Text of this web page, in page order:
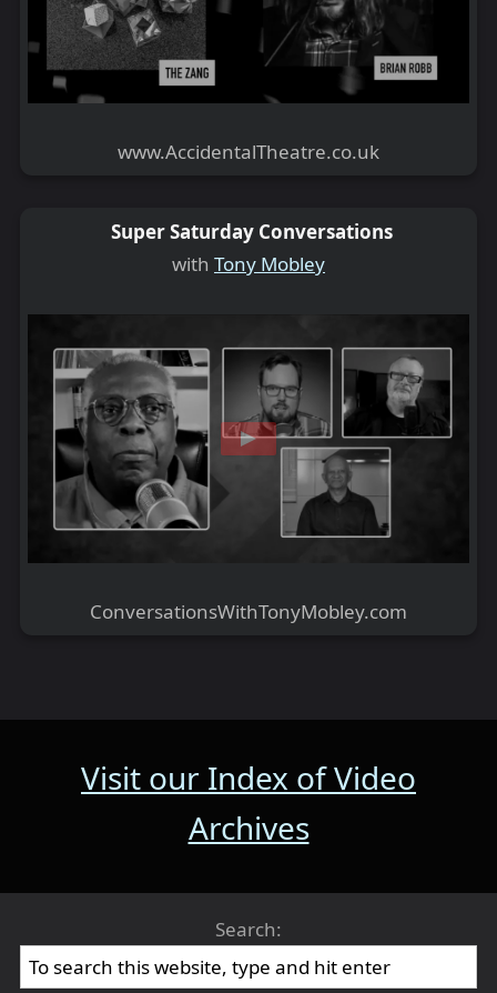
www.AccidentalTheatre.co.uk
Super Saturday Conversations
with Tony Mobley
ConversationsWithTonyMobley.com
Visit our Index of Video
Archives
Search: